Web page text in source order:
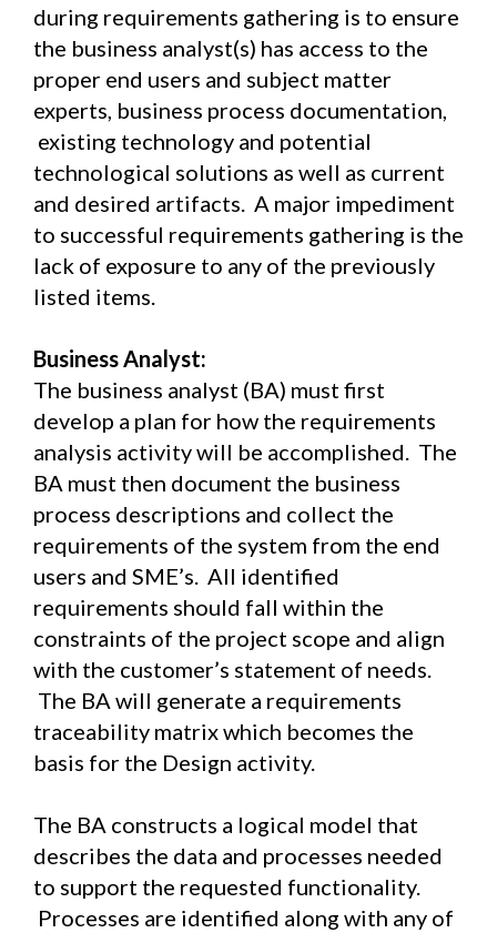
during requirements gathering is to ensure
the business analyst(s) has access to the
proper end users and subject matter
experts, business process documentation,
existing technology and potential
technological solutions as well as current
and desired artifacts. A major impediment
to successful requirements gathering is the
lack of exposure to any of the previously
listed items.
Business Analyst:
The business analyst (BA) must first
develop a plan for how the requirements
analysis activity will be accomplished. The
BA must then document the business
process descriptions and collect the
requirements of the system from the end
users and SME’s. All identified
requirements should fall within the
constraints of the project scope and align
with the customer’s statement of needs.
The BA will generate a requirements
traceability matrix which becomes the
basis for the Design activity.
The BA constructs a logical model that
describes the data and processes needed
to support the requested functionality.
Processes are identified along with any of